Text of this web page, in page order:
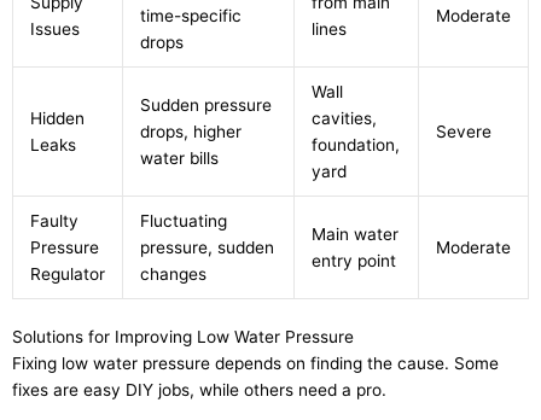
Issues
time-specific
drops
lines
Moderate
Hidden
Leaks
Sudden pressure
drops, higher
water bills
Wall
cavities,
foundation,
yard
Severe
Faulty
Pressure
Regulator
Fluctuating
pressure, sudden
changes
Main water
entry point
Moderate
Solutions for Improving Low Water Pressure
Fixing low water pressure depends on finding the cause. Some
fixes are easy DIY jobs, while others need a pro.